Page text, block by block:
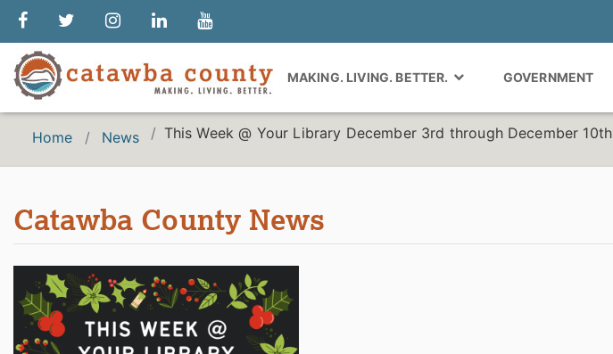
MAKING. LIVING. BETTER. GOVERNMENT
Home News This Week @ Your Library December 3rd through December 10th
Catawba County News